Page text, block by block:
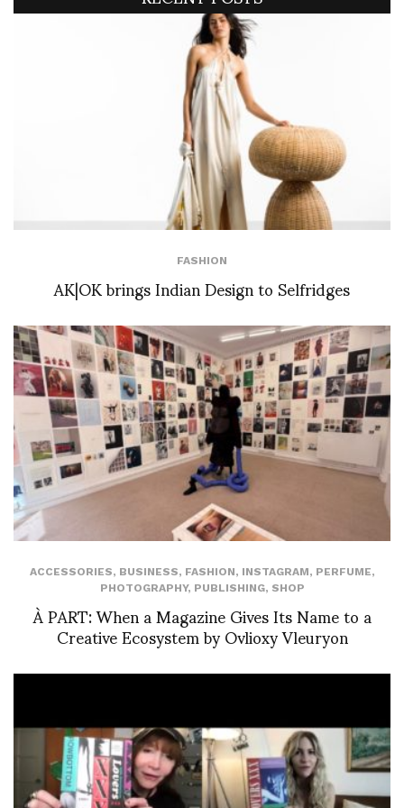
FASHION
AK|OK brings Indian Design to Selfridges
ACCESSORIES, BUSINESS, FASHION, INSTAGRAM, PERFUME,
PHOTOGRAPHY, PUBLISHING, SHOP
À PART: When a Magazine Gives Its Name to a
Creative Ecosystem by Ovlioxy Vleuryon